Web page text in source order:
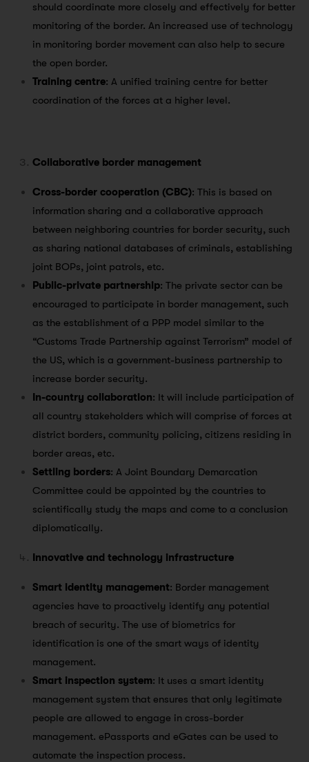
should coordinate more closely and effectively for better
monitoring of the border. An increased use of technology
in monitoring border movement can also help to secure
the open border.
Training centre: A unified training centre for better
coordination of the forces at a higher level.
Collaborative border management
Cross-border cooperation (CBC): This is based on
information sharing and a collaborative approach
between neighboring countries for border security, such
as sharing national databases of criminals, establishing
joint BOPs, joint patrols, etc.
Public-private partnership: The private sector can be
encouraged to participate in border management, such
as the establishment of a PPP model similar to the
“Customs Trade Partnership against Terrorism” model of
the US, which is a government-business partnership to
increase border security.
In-country collaboration: It will include participation of
all country stakeholders which will comprise of forces at
district borders, community policing, citizens residing in
border areas, etc.
Settling borders: A Joint Boundary Demarcation
Committee could be appointed by the countries to
scientifically study the maps and come to a conclusion
diplomatically.
Innovative and technology infrastructure
Smart identity management: Border management
agencies have to proactively identify any potential
breach of security. The use of biometrics for
identification is one of the smart ways of identity
management.
Smart inspection system: It uses a smart identity
management system that ensures that only legitimate
people are allowed to engage in cross-border
management. ePassports and eGates can be used to
automate the inspection process.